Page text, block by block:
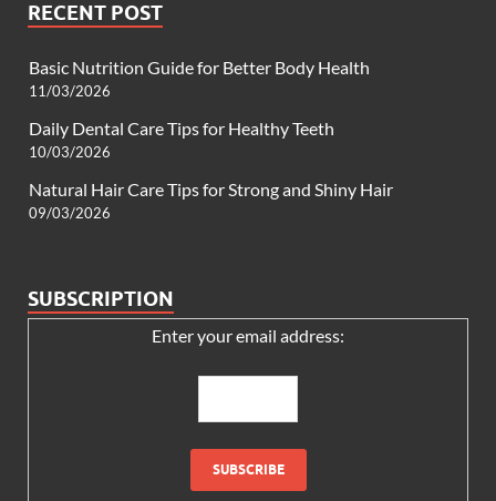
RECENT POST
Basic Nutrition Guide for Better Body Health
11/03/2026
Daily Dental Care Tips for Healthy Teeth
10/03/2026
Natural Hair Care Tips for Strong and Shiny Hair
09/03/2026
SUBSCRIPTION
Enter your email address: